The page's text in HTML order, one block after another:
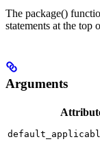
The package()
statements at the top
Arguments